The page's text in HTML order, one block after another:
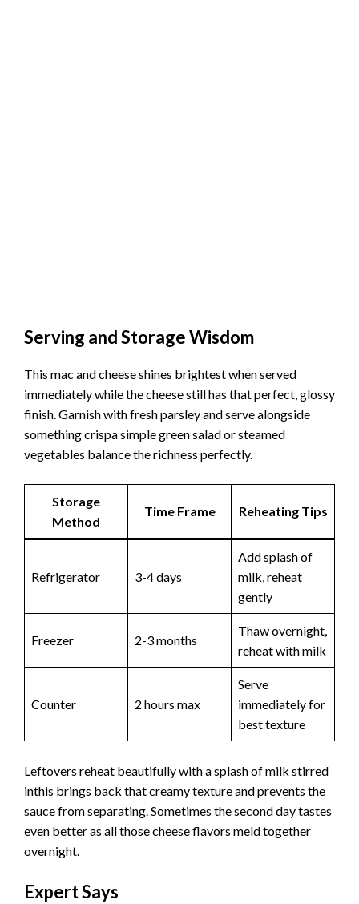
Serving and Storage Wisdom
This mac and cheese shines brightest when served
immediately while the cheese still has that perfect, glossy
finish. Garnish with fresh parsley and serve alongside
something crispa simple green salad or steamed
vegetables balance the richness perfectly.
Storage
Method
Time Frame Reheating Tips
Refrigerator 3-4 days
Add splash of
milk, reheat
gently
Freezer 2-3 months
Thaw overnight,
reheat with milk
Counter 2 hours max
Serve
immediately for
best texture
Leftovers reheat beautifully with a splash of milk stirred
inthis brings back that creamy texture and prevents the
sauce from separating. Sometimes the second day tastes
even better as all those cheese flavors meld together
overnight.
Expert Says